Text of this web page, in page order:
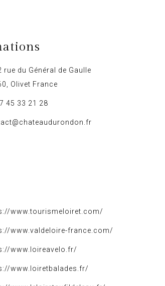
rue du Général de Gaulle
Olivet France
45 33 21 28
www.tourismeloiret.com/
www.valdeloire-france.com/
www.loireavelo.fr/
www.loiretbalades.fr/